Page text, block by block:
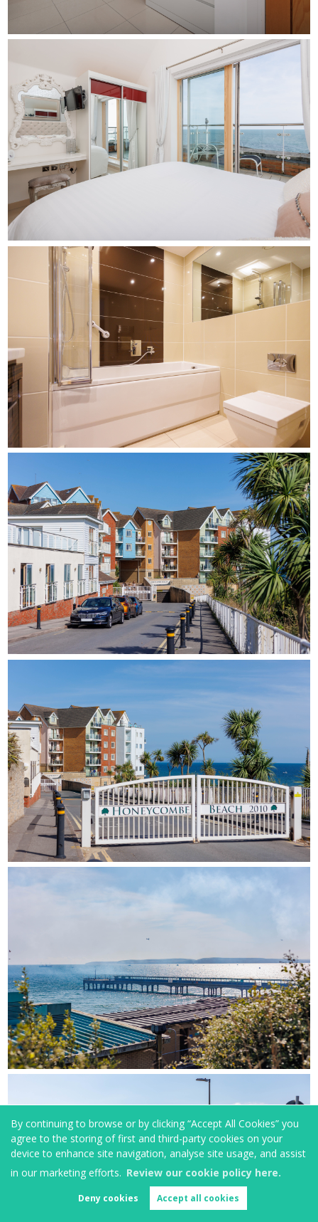
By continuing to browse or by clicking “Accept All Cookies” you
agree to the storing of first and third-party cookies on your
device to enhance site navigation, analyse site usage, and assist
in our marketing efforts. Review our cookie policy here.
Deny cookies Accept all cookies